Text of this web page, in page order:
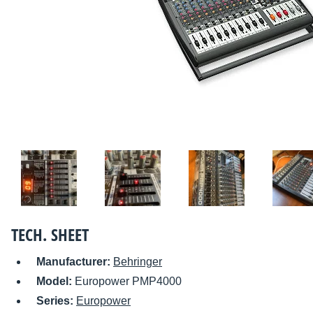
TECH. SHEET
Manufacturer: Behringer
Model: Europower PMP4000
Series: Europower